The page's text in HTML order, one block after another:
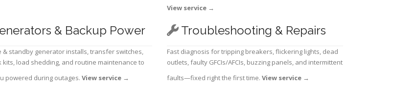
View service →
& Backup Power
& standby generator installs, transfer switches,
kits, load shedding, and routine maintenance to
powered during outages. View service →
Troubleshooting & Repairs
Fast diagnosis for tripping breakers, flickering lights, dead
outlets, faulty GFCIs/AFCIs, buzzing panels, and intermittent
faults—fixed right the first time. View service →